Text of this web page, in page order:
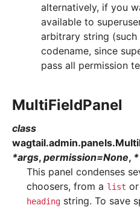
alternatively, if you
available to
arbitrary string (such
codename, since
pass all permission
MultiFieldPanel
class
wagtail.admin.panels.
*args, permission=None,
This panel condenses
choosers, from a list or
heading string. To save